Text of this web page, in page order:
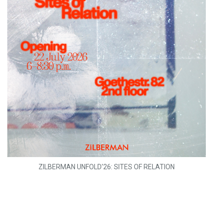
ZILBERMAN UNFOLD'26: SITES OF RELATION